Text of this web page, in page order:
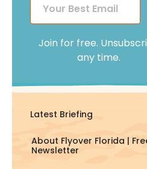
Join for free.
any time.
Latest Briefing
About Flyover Florida |
Newsletter